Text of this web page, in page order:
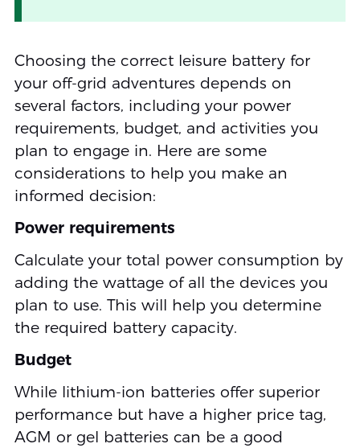
Choosing the correct leisure battery for
your off-grid adventures depends on
several factors, including your power
requirements, budget, and activities you
plan to engage in. Here are some
considerations to help you make an
informed decision:
Power requirements
Calculate your total power consumption by
adding the wattage of all the devices you
plan to use. This will help you determine
the required battery capacity.
Budget
While lithium-ion batteries offer superior
performance but have a higher price tag,
AGM or gel batteries can be a good